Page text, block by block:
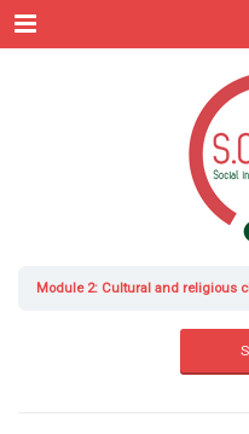
Menu
Module 2: Cultural and religious